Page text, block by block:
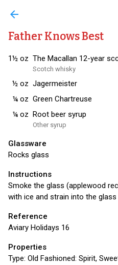
arrow_back
Father Knows Best
1½ oz The Macallan 12-year
Scotch whisky
½ oz Jagermeister
¼ oz Green Chartreuse
¼ oz Root beer syrup
Other syrup
Glassware
Rocks glass
Instructions
Smoke the glass (applewood
with ice and strain into the
Reference
Aviary Holidays 16
Properties
Type: Old Fashioned: Spirit,